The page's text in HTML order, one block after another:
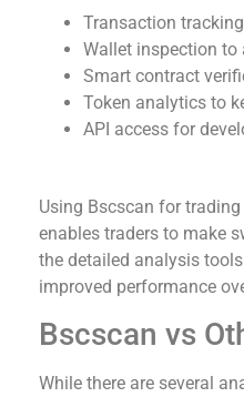
Transaction
Wallet inspection to
Smart contract
Token analytics to
API access for
Using Bscscan for
enables traders to make
the detailed analysis
improved performance
Bscscan vs
While there are several